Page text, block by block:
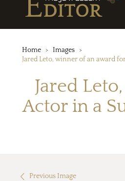
Home
Images
Jared Leto, winner of an award
Jared
Actor in a
Previous Image